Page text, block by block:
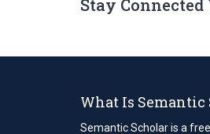
Stay
What Is Semantic
Semantic Scholar is a